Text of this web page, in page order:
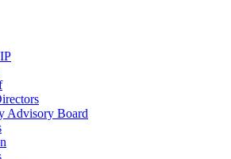
Advisory Board